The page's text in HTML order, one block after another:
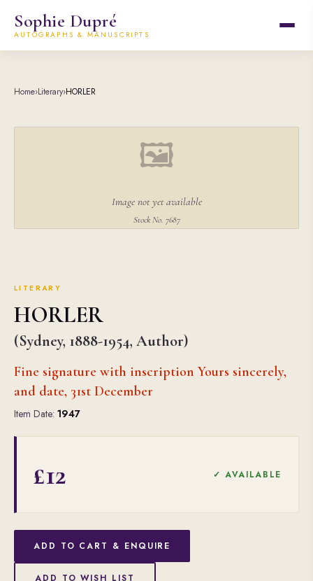
Sophie Dupré
AUTOGRAPHS & MANUSCRIPTS
Home›Literary›HORLER
🖼
Image not yet available
Stock No. 7687
LITERARY
HORLER
(Sydney, 1888-1954, Author)
Fine signature with inscription Yours sincerely,
and date, 31st December
Item Date: 1947
£12 ✓ AVAILABLE
ADD TO CART & ENQUIRE
ADD TO WISH LIST